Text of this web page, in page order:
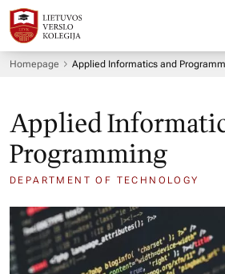
Homepage Applied Informatics and
Applied
Programming
DEPARTMENT OF TECHNOLOGY